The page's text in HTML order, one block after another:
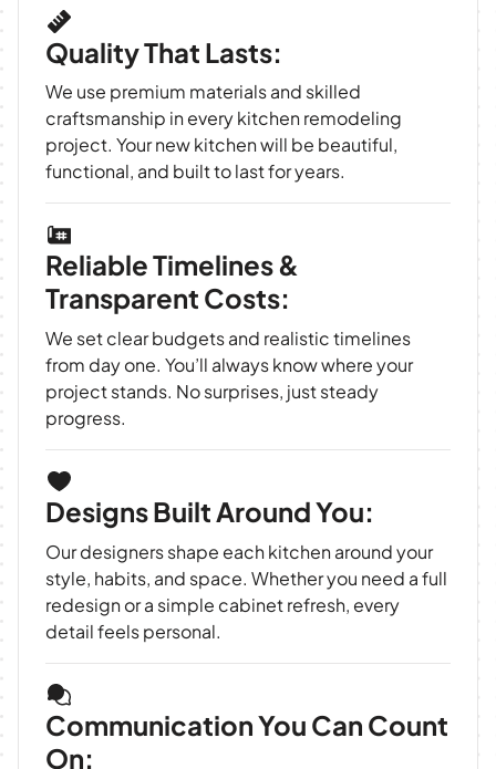
Quality That Lasts:
We use premium materials and skilled
craftsmanship in every kitchen remodeling
project. Your new kitchen will be beautiful,
functional, and built to last for years.
Reliable Timelines &
Transparent Costs:
We set clear budgets and realistic timelines
from day one. You’ll always know where your
project stands. No surprises, just steady
progress.
Designs Built Around You:
Our designers shape each kitchen around your
style, habits, and space. Whether you need a full
redesign or a simple cabinet refresh, every
detail feels personal.
Communication You Can Count
On: